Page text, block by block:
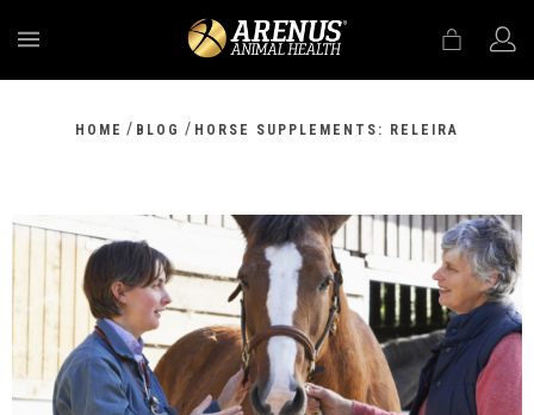
HOME / BLOG / HORSE SUPPLEMENTS: RELEIRA